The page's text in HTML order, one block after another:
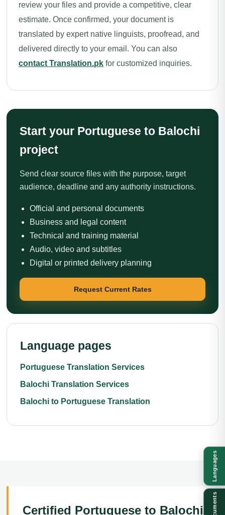
review your files and provide a competitive, clear
estimate. Once confirmed, your document is
translated by expert native linguists, proofread, and
delivered directly to your email. You can also
contact Translation.pk for customized inquiries.
Start your Portuguese to Balochi
project
Send clear source files with the purpose, target
audience, deadline and any authority instructions.
Official and personal documents
Business and legal content
Technical and training material
Audio, video and subtitles
Digital or printed delivery planning
Request Current Rates
Language pages
Portuguese Translation Services
Balochi Translation Services
Balochi to Portuguese Translation
Certified Portuguese to Balochi
Languages
Documents